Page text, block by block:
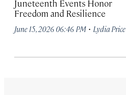
Juneteenth Events Honor
Freedom and Resilience
June 15, 2026 06:46 PM · Lydia Price